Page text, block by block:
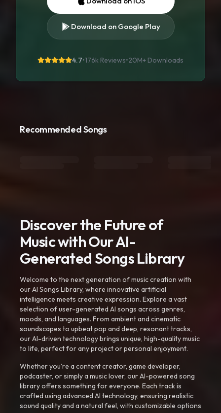
Download on Google Play
4.7•176k Reviews•20M+ Downloads
Recommended Songs
Discover the Future of
Music with Our AI-
Generated Songs Library
Welcome to the next generation of music creation with
our AI Songs Library, where innovative artificial
intelligence meets creative expression. Explore a vast
selection of user-generated AI songs across genres,
moods, and languages. From ambient and cinematic
soundscapes to upbeat pop and deep, resonant tracks,
our AI-driven technology brings unique, high-quality music
to life, perfect for any project or personal enjoyment.
Whether you're a content creator, game developer,
podcaster, or simply a music lover, our AI-powered song
library offers something for everyone. Each track is
crafted using advanced AI technology, ensuring realistic
sound quality and a natural feel, with customizable options